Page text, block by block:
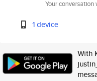
Your
1 device
With